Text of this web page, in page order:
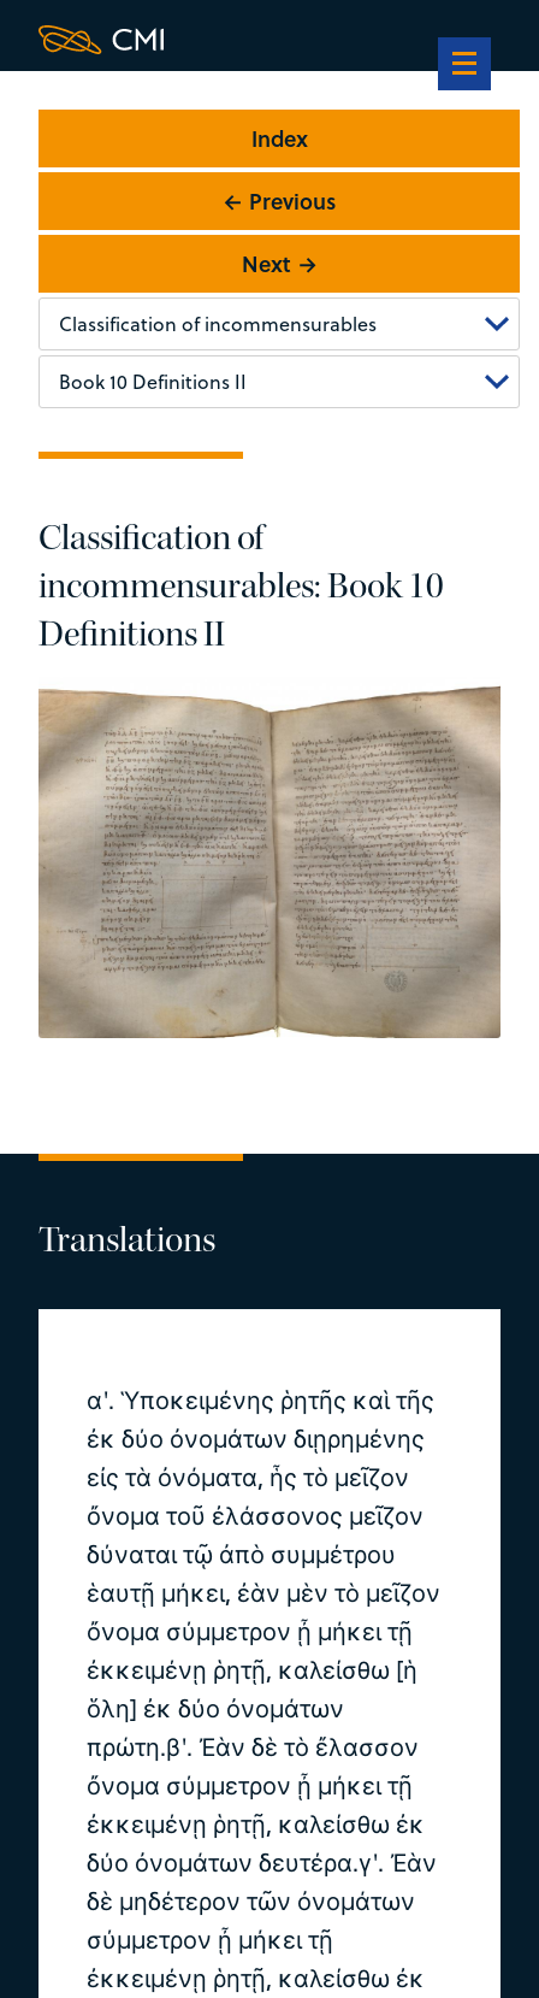
Index
← Previous
Next →
Classification of
incommensurables: Book 10
Definitions II
Translations
αʹ. Ὑποκειμένης ῥητῆς καὶ τῆς
ἐκ δύο ὀνομάτων διῃρημένης
εἰς τὰ ὀνόματα, ἧς τὸ μεῖζον
ὄνομα τοῦ ἐλάσσονος μεῖζον
δύναται τῷ ἀπὸ συμμέτρου
ἑαυτῇ μήκει, ἐὰν μὲν τὸ μεῖζον
ὄνομα σύμμετρον ᾖ μήκει τῇ
ἐκκειμένῃ ῥητῇ, καλείσθω [ἡ
ὅλη] ἐκ δύο ὀνομάτων
πρώτη.βʹ. Ἐὰν δὲ τὸ ἔλασσον
ὄνομα σύμμετρον ᾖ μήκει τῇ
ἐκκειμένῃ ῥητῇ, καλείσθω ἐκ
δύο ὀνομάτων δευτέρα.γʹ. Ἐὰν
δὲ μηδέτερον τῶν ὀνομάτων
σύμμετρον ᾖ μήκει τῇ
ἐκκειμένῃ ῥητῇ, καλείσθω ἐκ